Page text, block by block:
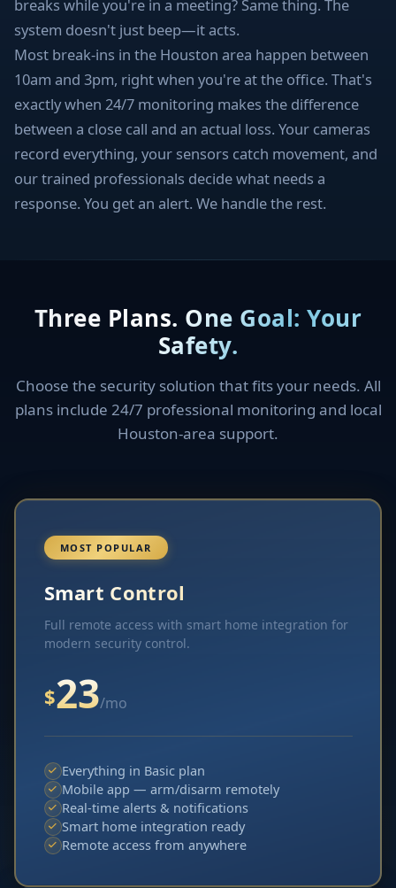
breaks while you're in a meeting? Same thing. The
system doesn't just beep—it acts.
Most break-ins in the Houston area happen between
10am and 3pm, right when you're at the office. That's
exactly when 24/7 monitoring makes the difference
between a close call and an actual loss. Your cameras
record everything, your sensors catch movement, and
our trained professionals decide what needs a
response. You get an alert. We handle the rest.
Three Plans. One Goal: Your
Safety.
Choose the security solution that fits your needs. All
plans include 24/7 professional monitoring and local
Houston-area support.
MOST POPULAR
Smart Control
Full remote access with smart home integration for
modern security control.
$23/mo
Everything in Basic plan
Mobile app — arm/disarm remotely
Real-time alerts & notifications
Smart home integration ready
Remote access from anywhere